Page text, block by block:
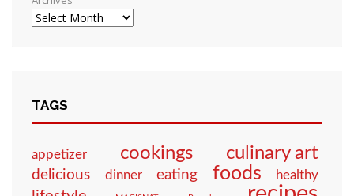
TAGS
appetizer cookings culinary art
delicious dinner eating foods healthy